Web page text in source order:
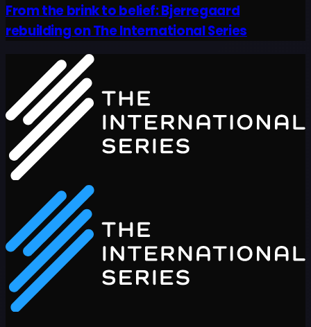
From the brink to belief: Bjerregaard
rebuilding on The International Series